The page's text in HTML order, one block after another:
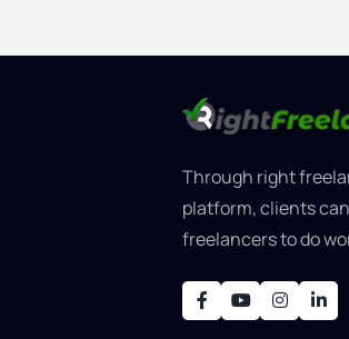
Through right
platform, clients
freelancers to do
designer, software